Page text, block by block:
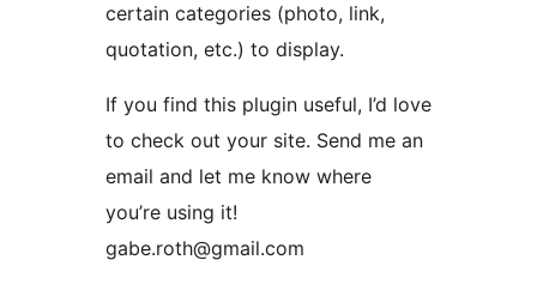
certain categories (photo, link,
quotation, etc.) to display.
If you find this plugin useful, I’d love
to check out your site. Send me an
email and let me know where
you’re using it!
gabe.roth@gmail.com